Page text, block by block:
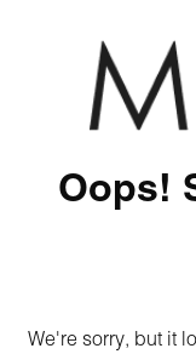
Oops!
We're sorry, but it